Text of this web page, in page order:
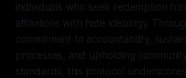
individuals who seek redemption
affiliations with hate ideology.
commitment to accountability,
processes, and upholding
standards, this protocol